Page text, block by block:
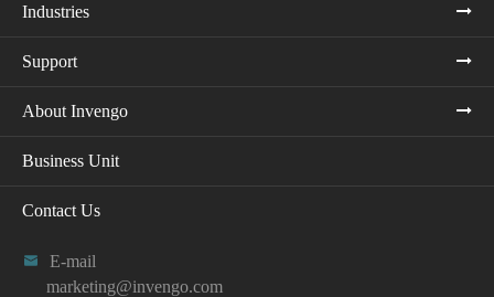
Industries
Support
About Invengo
Business Unit
Contact Us

E-mail
marketing@invengo.com